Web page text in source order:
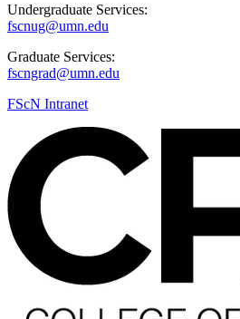
Undergraduate Services:
fscnug@umn.edu
Graduate Services:
fscngrad@umn.edu
FScN Intranet